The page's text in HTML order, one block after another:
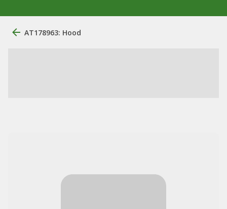
AT178963: Hood